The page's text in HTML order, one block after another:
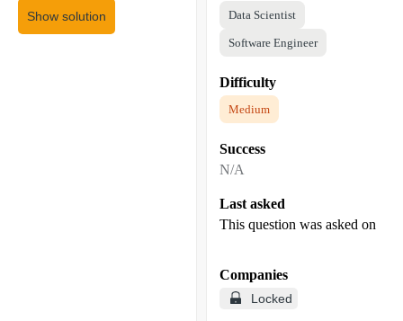
Show solution Data Scientist
Software Engineer
Difficulty
Medium
Success
N/A
Last asked
This question was asked on
Companies
Locked